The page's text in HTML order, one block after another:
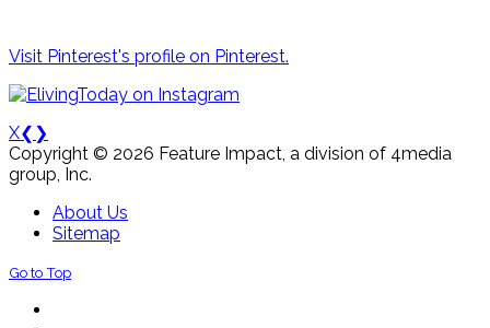
Visit Pinterest's profile on Pinterest.
X❮ ❯
Copyright © 2026 Feature Impact, a division of 4media
group, Inc.
About Us
Sitemap
Go to Top